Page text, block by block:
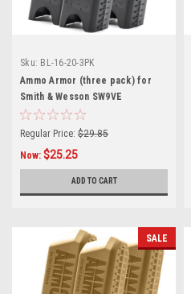
Sku: BL-16-20-3PK
Ammo Armor (three pack) for
Smith & Wesson SW9VE
Magazines
Regular Price: $29.85
Now: $25.25
ADD TO CART
SALE